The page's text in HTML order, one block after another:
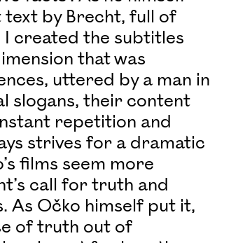
text by Brecht, full of
I created the subtitles
that was
uttered by a man in
slogans, their content
repetition and
strives for a dramatic
films seem more
call for truth and
As Očko himself put it,
of truth out of